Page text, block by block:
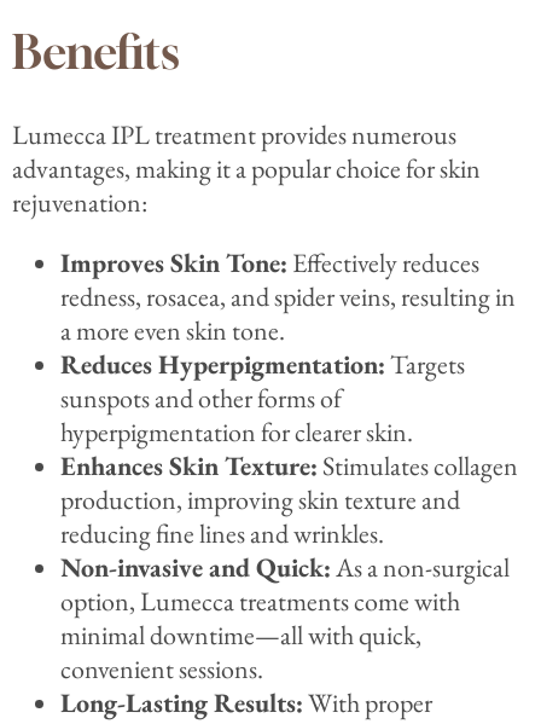
Benefits
Lumecca IPL treatment provides numerous
advantages, making it a popular choice for skin
rejuvenation:
Improves Skin Tone: Effectively reduces
redness, rosacea, and spider veins, resulting in
a more even skin tone.
Reduces Hyperpigmentation:Targets
sunspots and other forms of
hyperpigmentation for clearer skin.
Enhances Skin Texture: Stimulates collagen
production, improving skin texture and
reducing fine lines and wrinkles.
Non-invasive and Quick:As a non-surgical
option, Lumecca treatments come with
minimal downtime—all with quick,
convenient sessions.
Long-Lasting Results:With proper